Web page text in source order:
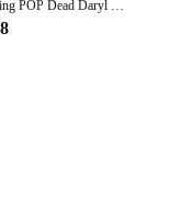
Funko Walking POP Dead Daryl Dixon with Dog 1182# Vinyl Action Figure Collection Limited Edition Model Toys for Birthday Gift